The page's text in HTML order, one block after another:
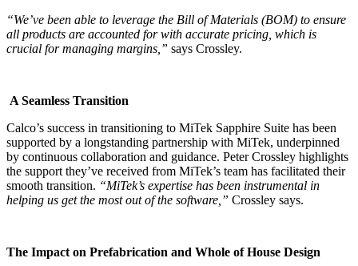
“We’ve been able to leverage the Bill of Materials (BOM) to ensure
all products are accounted for with accurate pricing, which is
crucial for managing margins,” says Crossley.
A Seamless Transition
Calco’s success in transitioning to MiTek Sapphire Suite has been
supported by a longstanding partnership with MiTek, underpinned
by continuous collaboration and guidance. Peter Crossley highlights
the support they’ve received from MiTek’s team has facilitated their
smooth transition. “MiTek’s expertise has been instrumental in
helping us get the most out of the software,” Crossley says.
The Impact on Prefabrication and Whole of House Design